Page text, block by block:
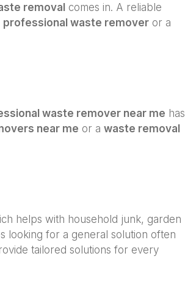
removal comes in. A reliable
professional waste remover or a
waste remover near me has
near me or a waste removal
helps with household junk, garden
looking for a general solution often
tailored solutions for every